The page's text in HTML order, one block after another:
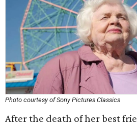
Photo courtesy of Sony Pictures Classics
After the death of her best